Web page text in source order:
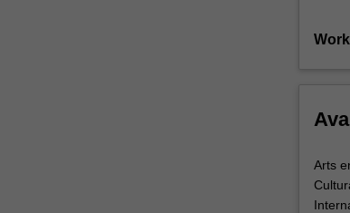
Arts